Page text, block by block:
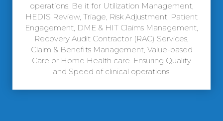
operations. Be it for Utilization Management,
HEDIS Review, Triage, Risk Adjustment, Patient
Engagement, DME & HIT Claims Management,
Recovery Audit Contractor (RAC) Services,
Claim & Benefits Management, Value-based
Care or Home Health care. Ensuring Quality
and Speed of clinical operations.